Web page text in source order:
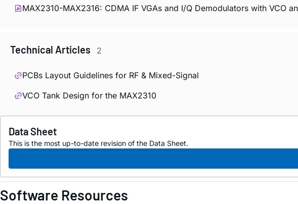
MAX2310-MAX2316: CDMA IF VGAs and I/Q Demodulators with VCO
Technical Articles 2
PCBs Layout Guidelines for RF & Mixed-Signal
VCO Tank Design for the MAX2310
Data Sheet
This is the most up-to-date revision of the Data Sheet.
Software Resources